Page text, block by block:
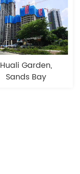
Huali Garden,
Sands Bay